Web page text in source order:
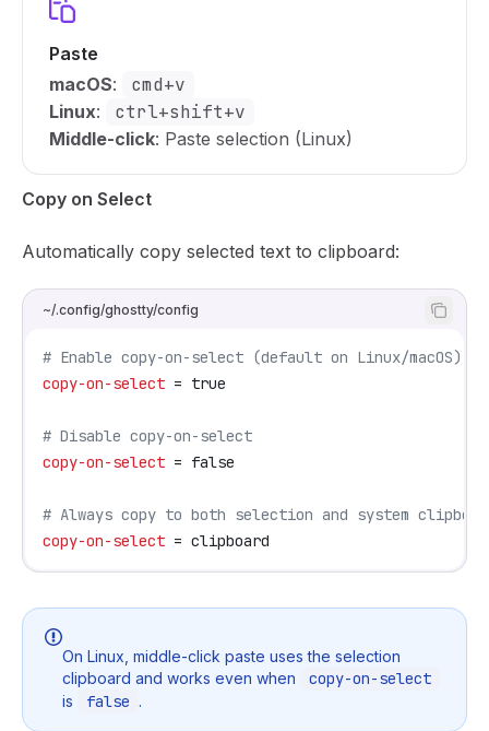
Paste
macOS: cmd+v
Linux: ctrl+shift+v
Middle-click: Paste selection (Linux)
Copy on Select
Automatically copy selected text to clipboard:
~/.config/ghostty/config
# Enable copy-on-select (default on Linux/macOS)
copy-on-select = true
# Disable copy-on-select
copy-on-select = false
# Always copy to both selection and system
copy-on-select = clipboard
On Linux, middle-click paste uses the selection
clipboard and works even when
copy-on-select
is false .